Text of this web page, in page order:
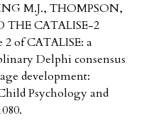
M.J., THOMPSON,
THE CATALISE-2
of CATALISE: a
Delphi consensus
development:
Psychology and